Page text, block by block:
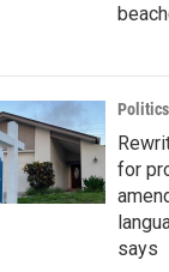
Politics
for
says